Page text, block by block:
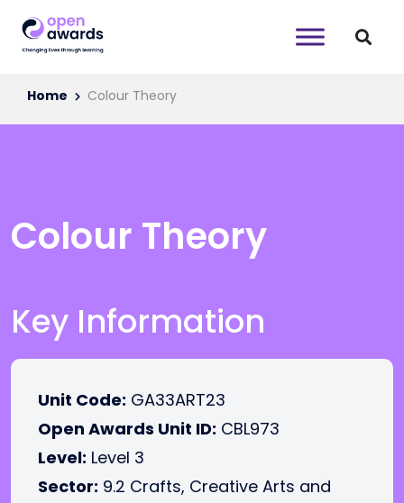
Home Colour Theory
Colour Theory
Key Information
Unit Code: GA33ART23
Open Awards Unit ID: CBL973
Level: Level 3
Sector: 9.2 Crafts, Creative Arts and